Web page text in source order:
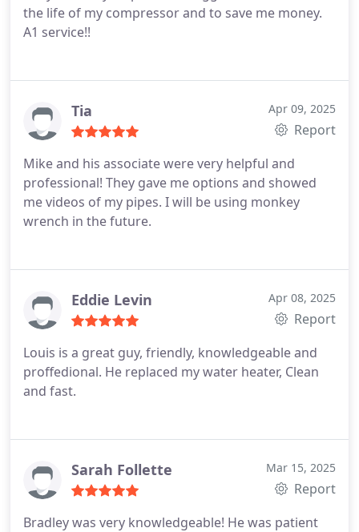
the life of my compressor and to save me money.
A1 service!!
Tia Apr 09, 2025
Report
Mike and his associate were very helpful and
professional! They gave me options and showed
me videos of my pipes. I will be using monkey
wrench in the future.
Eddie Levin Apr 08, 2025
Report
Louis is a great guy, friendly, knowledgeable and
proffedional. He replaced my water heater, Clean
and fast.
Sarah Follette Mar 15, 2025
Report
Bradley was very knowledgeable! He was patient